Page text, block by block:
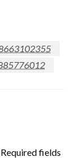
Required fields